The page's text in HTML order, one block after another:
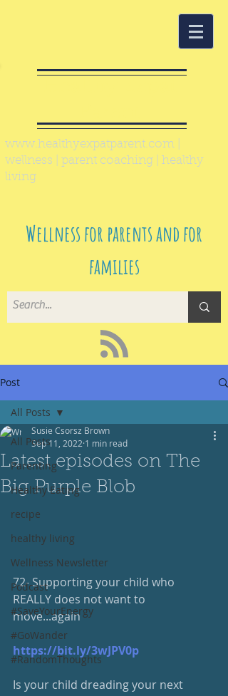
www.healthyexpatparent.com
wellness | parent coaching | healthy
living
Wellness for parents and for
families
Post
All Posts
Parenting
Healthy Eating
recipe
healthy living
Wellness Newsletter
Podcast
#SaveYourEnergy
#GoWander
#RandomThoughts
All Posts
Latest episodes on The
Big Purple Blob
Susie Csorsz Brown
Sep 11, 2022 1 min read
72- Supporting your child who
REALLY does not want to
move...again
https://bit.ly/3wJPV0p
Is your child dreading your next